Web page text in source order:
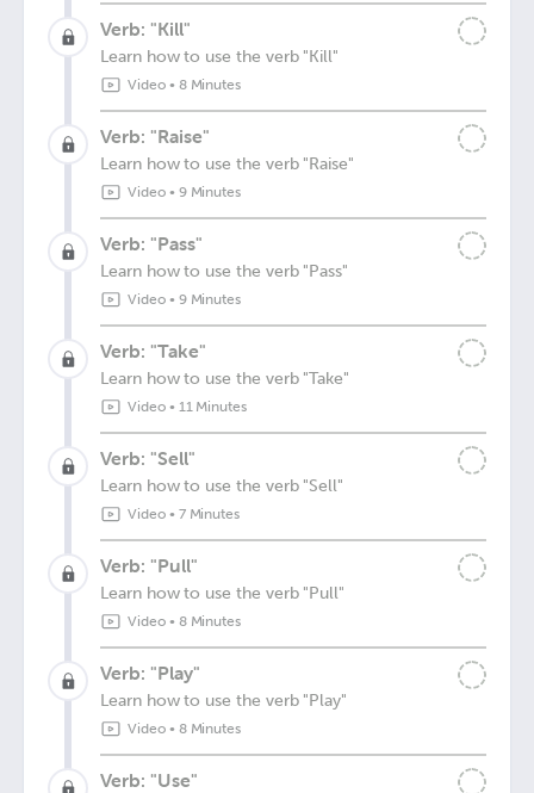
Verb: "Kill"
Learn how to use the verb "Kill"
Video• 8 Minutes
Verb: "Raise"
Learn how to use the verb "Raise"
Video• 9 Minutes
Verb: "Pass"
Learn how to use the verb "Pass"
Video• 9 Minutes
Verb: "Take"
Learn how to use the verb "Take"
Video• 11 Minutes
Verb: "Sell"
Learn how to use the verb "Sell"
Video• 7 Minutes
Verb: "Pull"
Learn how to use the verb "Pull"
Video• 8 Minutes
Verb: "Play"
Learn how to use the verb "Play"
Video• 8 Minutes
Verb: "Use"